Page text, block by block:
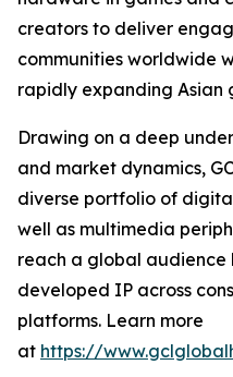
creators to deliver
communities worldwide
rapidly expanding Asian
Drawing on a deep
and market dynamics,
diverse portfolio of
well as multimedia
reach a global audience
developed IP across
platforms. Learn more
at https://